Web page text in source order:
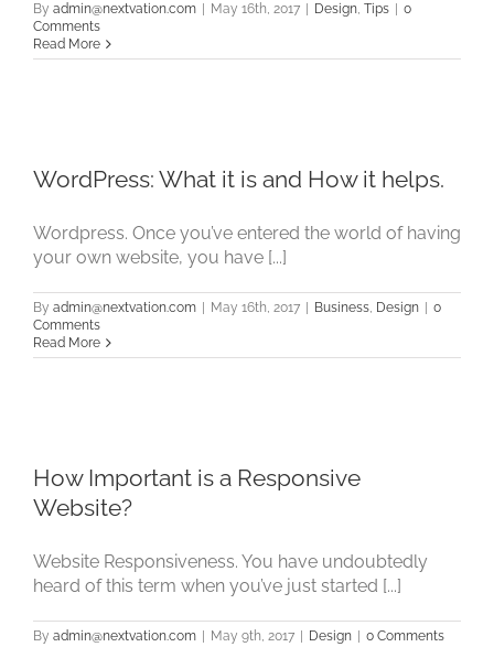
By admin@nextvation.com May 16th, 2017 Design, Tips
0
Comments
Read More
WordPress: What it is and How it helps.
Wordpress. Once you’ve entered the world of having
your own website, you have [...]
By admin@nextvation.com May 16th, 2017 Business, Design
0
Comments
Read More
How Important is a Responsive
Website?
Website Responsiveness. You have undoubtedly
heard of this term when you’ve just started [...]
By admin@nextvation.com May 9th, 2017 Design
0 Comments